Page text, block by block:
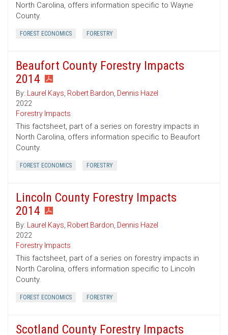
North Carolina, offers information specific to Wayne
County.
FOREST ECONOMICS FORESTRY
Beaufort County Forestry Impacts
2014
By: Laurel Kays, Robert Bardon, Dennis Hazel
2022
Forestry Impacts
This factsheet, part of a series on forestry impacts in
North Carolina, offers information specific to Beaufort
County.
FOREST ECONOMICS FORESTRY
Lincoln County Forestry Impacts
2014
By: Laurel Kays, Robert Bardon, Dennis Hazel
2022
Forestry Impacts
This factsheet, part of a series on forestry impacts in
North Carolina, offers information specific to Lincoln
County.
FOREST ECONOMICS FORESTRY
Scotland County Forestry Impacts